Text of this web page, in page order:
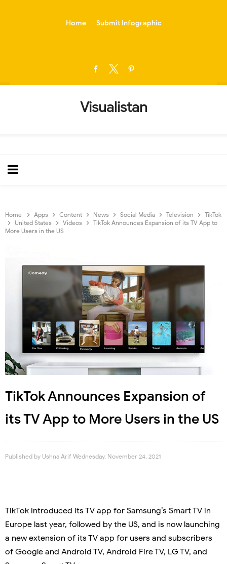
Home Submit Infographic
Visualistan
Home Apps Content News Social Media Television
TikTok
United States
Videos
TikTok Announces Expansion of its TV App to
More Users in the US
TikTok Announces Expansion of
its TV App to More Users in the US
Published by Ushna Arif Wednesday, November 24, 2021
TikTok introduced its TV app for Samsung’s Smart TV in
Europe last year, followed by the US, and is now launching
a new extension of its TV app for users and subscribers
of Google and Android TV, Android Fire TV, LG TV, and